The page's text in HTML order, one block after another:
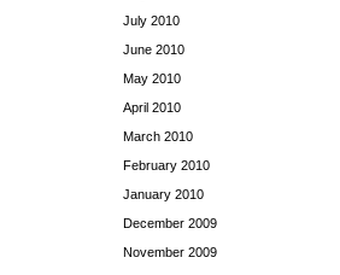
July 2010
June 2010
May 2010
April 2010
March 2010
February 2010
January 2010
December 2009
November 2009